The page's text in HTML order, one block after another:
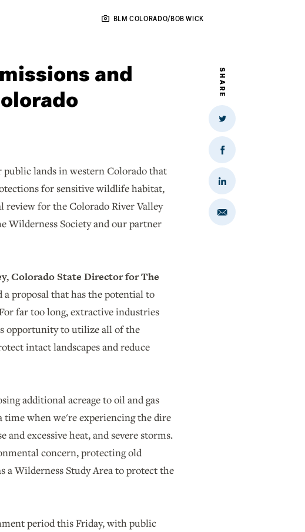
BLM COLORADO/BOB WICK
SHARE
Share
Twitter
Share
on
Facebook
Share
on
LinkedIn
Share
Email
and
public lands in western Colorado that
for sensitive wildlife habitat,
for the Colorado River Valley
Wilderness Society and our partner
Colorado State Director for The
proposal that has the potential to
far too long, extractive industries
opportunity to utilize all of the
intact landscapes and reduce
additional acreage to oil and gas
time when we're experiencing the dire
excessive heat, and severe storms.
concern, protecting old
a Wilderness Study Area to protect the
period this Friday, with public